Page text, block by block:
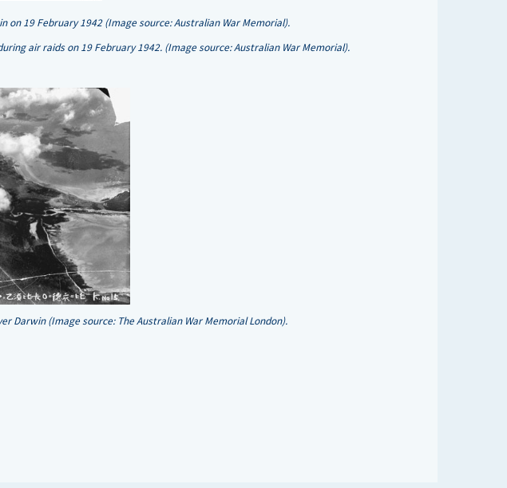
19 February 1942 (Image source: Australian War Memorial).
air raids on 19 February 1942. (Image source: Australian War Memorial).
Darwin (Image source: The Australian War Memorial London).